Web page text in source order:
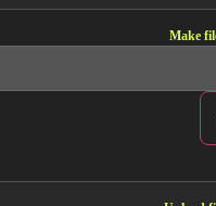
Make
Dashboard template is